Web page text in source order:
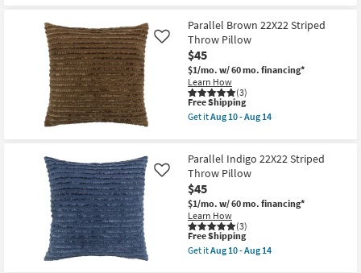
-
Aug
14
Shipping
Green
Blue
Multi
20"
X
20"
Boucle
Velvet
Throw
as
Aug
10
-
Aug
14
Parallel Brown 22X22 Striped
Throw Pillow
$45
$1/mo. w/ 60 mo. financing*
Learn How
(3)
Like
This
item
qualifies
Shipping
Free Shipping
Get itAug 10 - Aug 14
Brown
22X22
Striped
Throw
Pillow
as
soon
as
Aug
Parallel Indigo 22X22 Striped
Throw Pillow
$45
$1/mo. w/ 60 mo. financing*
Learn How
(3)
Like
This
item
qualifies
Free Shipping
Get itAug 10 - Aug 14